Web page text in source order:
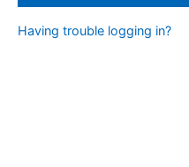
Having trouble logging in?